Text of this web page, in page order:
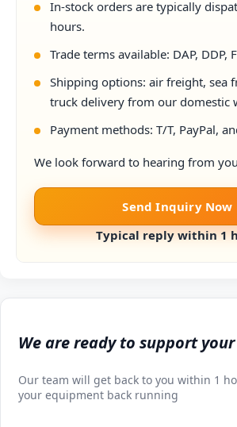
We are ready to support
Our team will get back to you within 1
your equipment back running
In-stock orders are typically
hours.
Trade terms available: DAP, DDP,
Shipping options: air freight, sea
truck delivery from our domestic
Payment methods: T/T, PayPal,
We look forward to hearing from
Send Inquiry Now
Typical reply within 1